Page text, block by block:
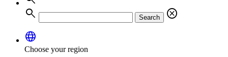
search
Search
cancel
language
Choose your region